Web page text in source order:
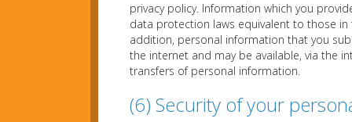
privacy policy. Information which you
data protection laws equivalent to those in
addition, personal information that you
the internet and may be available, via the
transfers of personal information.
(6) Security of your